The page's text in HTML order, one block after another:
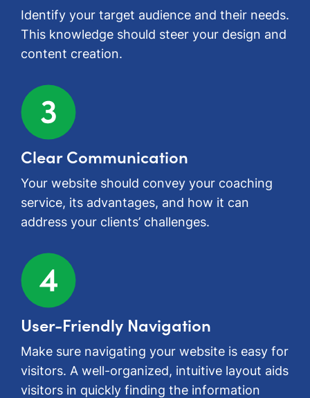
Identify your target audience and their needs.
This knowledge should steer your design and
content creation.
Clear Communication
Your website should convey your coaching
service, its advantages, and how it can
address your clients’ challenges.
User-Friendly Navigation
Make sure navigating your website is easy for
visitors. A well-organized, intuitive layout aids
visitors in quickly finding the information